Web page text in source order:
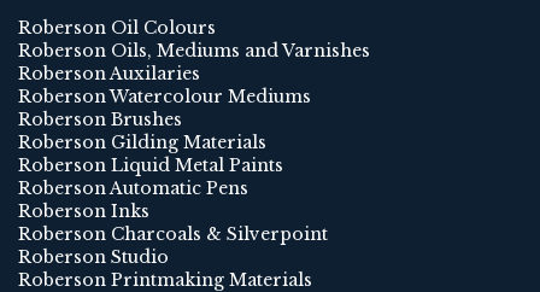
Roberson Oil Colours
Roberson Oils, Mediums and Varnishes
Roberson Auxilaries
Roberson Watercolour Mediums
Roberson Brushes
Roberson Gilding Materials
Roberson Liquid Metal Paints
Roberson Automatic Pens
Roberson Inks
Roberson Charcoals & Silverpoint
Roberson Studio
Roberson Printmaking Materials